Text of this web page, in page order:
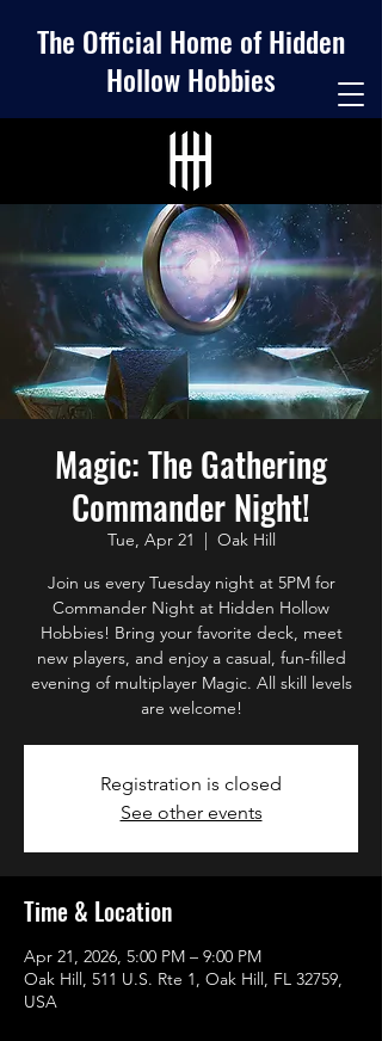
The Official Home of Hidden
Hollow Hobbies
Magic: The Gathering
Commander Night!
Tue, Apr 21
  |
Oak Hill
Join us every Tuesday night at 5PM for
Commander Night at Hidden Hollow
Hobbies! Bring your favorite deck, meet
new players, and enjoy a casual, fun-filled
evening of multiplayer Magic. All skill levels
are welcome!
Registration is closed
See other events
Time & Location
Apr 21, 2026, 5:00 PM – 9:00 PM
Oak Hill, 511 U.S. Rte 1, Oak Hill, FL 32759,
USA